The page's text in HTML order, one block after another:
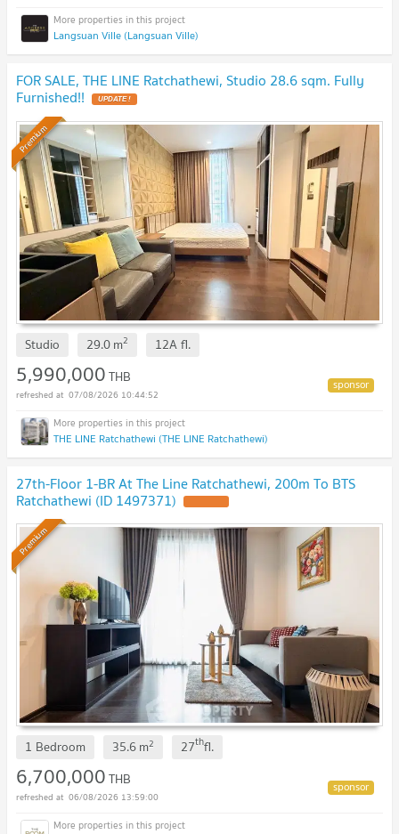
Langsuan Ville (Langsuan Ville)
FOR SALE, THE LINE Ratchathewi, Studio 28.6 sqm. Fully
Furnished!!
Premium
Studio 29.0m2 12Afl.
5,990,000THB
07/08/2026 10:44:52
THE LINE Ratchathewi (THE LINE Ratchathewi)
27th-Floor 1-BR At The Line Ratchathewi, 200m To BTS
Ratchathewi (ID 1497371)
Premium
1 Bedroom 35.6m2 27thfl.
6,700,000THB
06/08/2026 13:59:00